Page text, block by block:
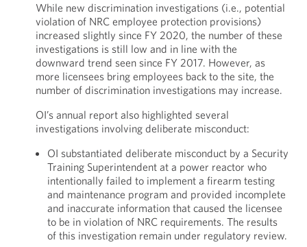
While new discrimination investigations (i.e., potential
violation of NRC employee protection provisions)
increased slightly since FY 2020, the number of these
investigations is still low and in line with the
downward trend seen since FY 2017. However, as
more licensees bring employees back to the site, the
number of discrimination investigations may increase.
OI’s annual report also highlighted several
investigations involving deliberate misconduct:
OI substantiated deliberate misconduct by a Security
Training Superintendent at a power reactor who
intentionally failed to implement a firearm testing
and maintenance program and provided incomplete
and inaccurate information that caused the licensee
to be in violation of NRC requirements. The results
of this investigation remain under regulatory review.